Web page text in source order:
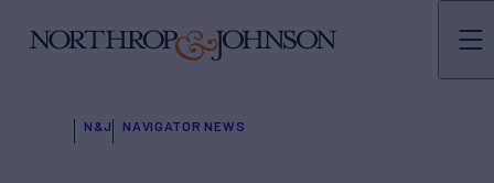
N&J NAVIGATOR NEWS